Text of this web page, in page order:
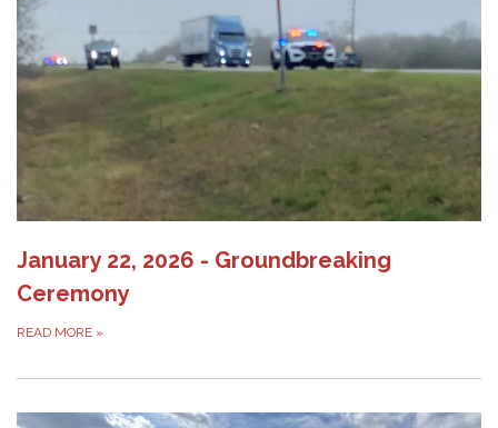
January 22, 2026 - Groundbreaking
Ceremony
READ MORE »